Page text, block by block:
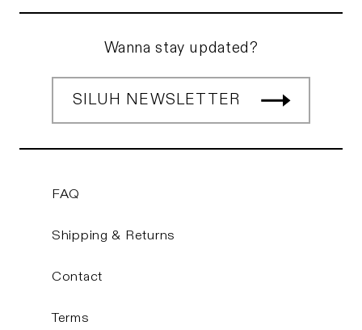
Wanna stay updated?
SILUH NEWSLETTER
FAQ
Shipping & Returns
Contact
Terms